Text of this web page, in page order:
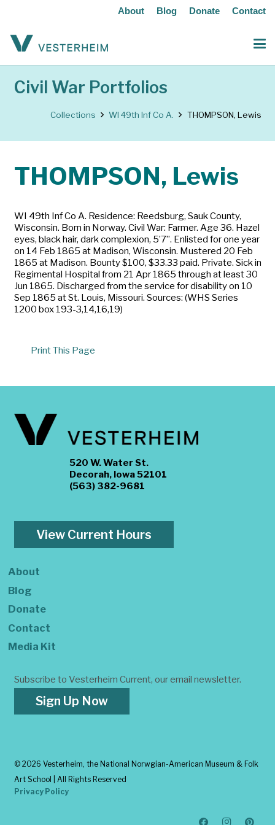
About Blog Donate Contact
Civil War Portfolios
Collections WI 49th Inf Co A. THOMPSON, Lewis
THOMPSON, Lewis
WI 49th Inf Co A. Residence: Reedsburg, Sauk County,
Wisconsin. Born in Norway. Civil War: Farmer. Age 36. Hazel
eyes, black hair, dark complexion, 5’7”. Enlisted for one year
on 14 Feb 1865 at Madison, Wisconsin. Mustered 20 Feb
1865 at Madison. Bounty $100, $33.33 paid. Private. Sick in
Regimental Hospital from 21 Apr 1865 through at least 30
Jun 1865. Discharged from the service for disability on 10
Sep 1865 at St. Louis, Missouri. Sources: (WHS Series
1200 box 193-3,14,16,19)
Print This Page
520 W. Water St.
Decorah, Iowa 52101
(563) 382-9681
View Current Hours
About
Blog
Donate
Contact
Media Kit
Subscribe to Vesterheim Current, our email newsletter.
Sign Up Now
© 2026 Vesterheim, the National Norwgian-American Museum & Folk
Art School | All Rights Reserved
Privacy Policy